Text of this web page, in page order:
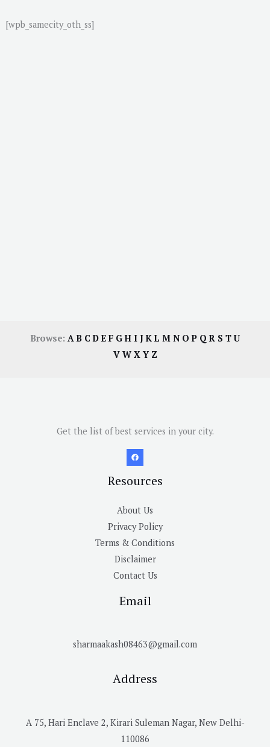
[wpb_samecity_oth_ss]
Browse: AB CDE F GH I JKL M N OP QR S TU
V W X Y Z
Get the list of best services in your city.
Resources
About Us
Privacy Policy
Terms & Conditions
Disclaimer
Contact Us
Email
sharmaakash08463@gmail.com
Address
A 75, Hari Enclave 2, Kirari Suleman Nagar, New Delhi-
110086